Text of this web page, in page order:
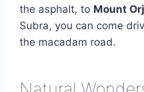
the asphalt, to Mount
Subra, you can come
the macadam road.